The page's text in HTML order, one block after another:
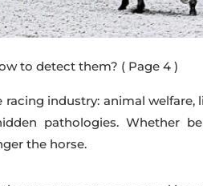
to detect them? ( Page 4 )
industry: animal
pathologies. Whether
the horse.